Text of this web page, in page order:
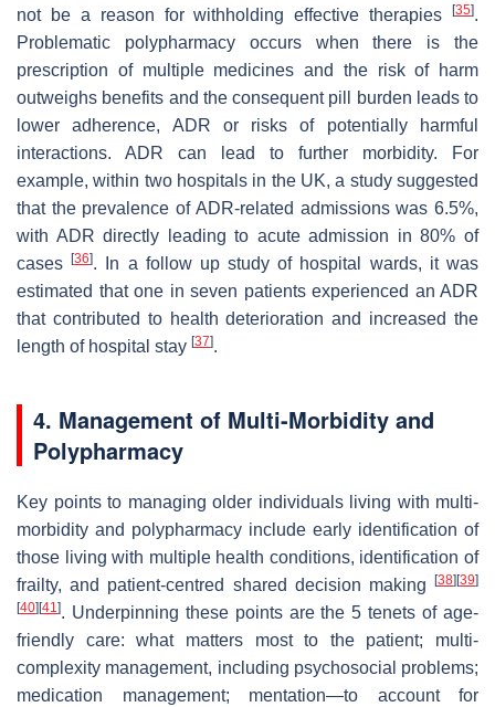
not be a reason for withholding effective therapies
[35].
Problematic polypharmacy occurs when there is the
prescription of multiple medicines and the risk of harm
outweighs benefits and the consequent pill burden leads to
lower adherence, ADR or risks of potentially harmful
interactions. ADR can lead to further morbidity. For
example, within two hospitals in the UK, a study suggested
that the prevalence of ADR-related admissions was 6.5%,
with ADR directly leading to acute admission in 80% of
cases[36]. In a follow up study of hospital wards, it was
estimated that one in seven patients experienced an ADR
that contributed to health deterioration and increased the
length of hospital stay [37].
4. Management of Multi-Morbidity and
Polypharmacy
Key points to managing older individuals living with multi-
morbidity and polypharmacy include early identification of
those living with multiple health conditions, identification of
frailty, and patient-centred shared decision making
[38] [39]
[40] [41]. Underpinning these points are the 5 tenets of age-
friendly care: what matters most to the patient; multi-
complexity management, including psychosocial problems;
medication management; mentation—to account for